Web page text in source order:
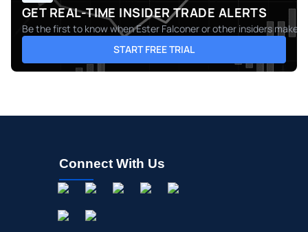
GET REAL-TIME INSIDER TRADE ALERTS
Be the first to know whenEster Falconeror other insiders make
START FREE TRIAL
Connect With Us